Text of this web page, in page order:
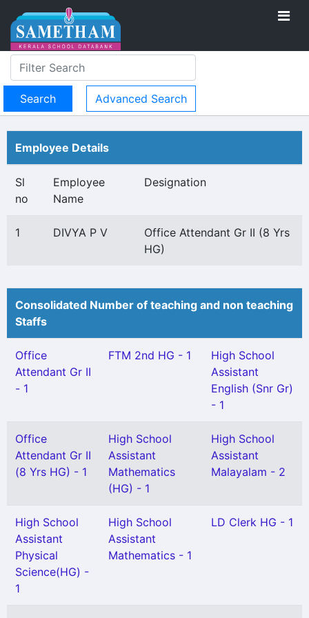
Advanced Search
Employee Details
Sl
no
Employee
Name
Designation
1 DIVYA P V
Office Attendant Gr II (8 Yrs
HG)
Consolidated Number of teaching and non teaching
Staffs
Office
Attendant Gr II
- 1
FTM 2nd HG - 1
High School
Assistant
English (Snr Gr)
- 1
Office
Attendant Gr II
(8 Yrs HG) - 1
High School
Assistant
Mathematics
(HG) - 1
High School
Assistant
Malayalam - 2
High School
Assistant
Physical
Science(HG) -
1
High School
Assistant
Mathematics - 1
LD Clerk HG - 1